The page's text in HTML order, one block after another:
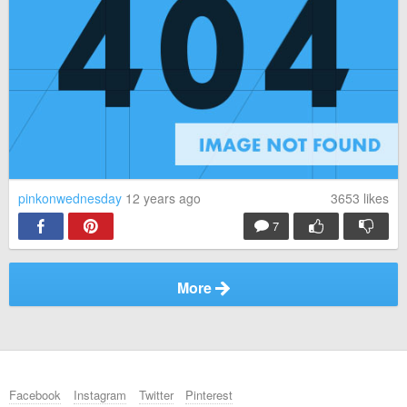
pinkonwednesday 12 years ago 3653 likes
7
More
Facebook Instagram Twitter Pinterest